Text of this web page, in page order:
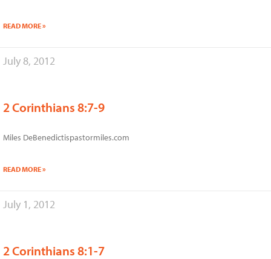
READ MORE »
July 8, 2012
2 Corinthians 8:7-9
Miles DeBenedictispastormiles.com
READ MORE »
July 1, 2012
2 Corinthians 8:1-7